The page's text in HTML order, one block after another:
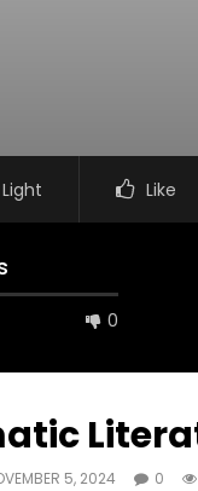
Like
0
5, 2024 0